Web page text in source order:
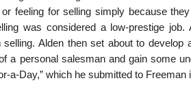
or feeling for selling simply because
was considered a low-prestige
Alden then set about to
a personal salesman and gain some
a-Day,” which he submitted to